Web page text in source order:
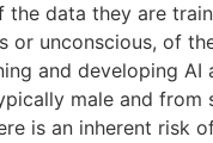
the data they are
or unconscious, of
and developing AI
male and from
is an inherent risk